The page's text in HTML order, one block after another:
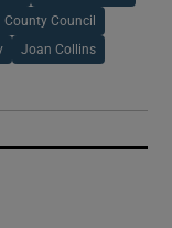
County Council
Joan Collins